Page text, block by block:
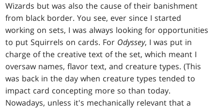
Wizards but was also the cause of their banishment
from black border. You see, ever since I started
working on sets, I was always looking for opportunities
to put Squirrels on cards. For Odyssey, I was put in
charge of the creative text of the set, which meant I
oversaw names, flavor text, and creature types. (This
was back in the day when creature types tended to
impact card concepting more so than today.
Nowadays, unless it's mechanically relevant that a